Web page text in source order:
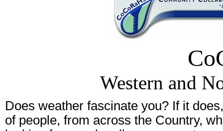
Western and
Does weather fascinate you? If it
of people, from across the Country,